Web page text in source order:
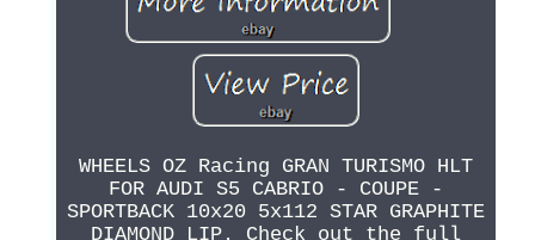
WHEELS OZ Racing GRAN TURISMO HLT
FOR AUDI S5 CABRIO - COUPE -
SPORTBACK 10x20 5x112 STAR GRAPHITE
DIAMOND LIP. Check out the full